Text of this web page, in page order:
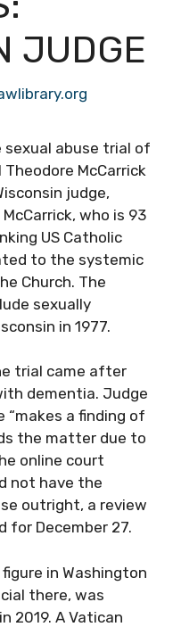
JUDGE
sexual abuse trial of
McCarrick
judge,
who is 93
US Catholic
to the systemic
Church. The
sexually
in 1977.
trial came after
dementia. Judge
a finding of
the matter due to
online court
not have the
outright, a review
for December 27.
in Washington
there, was
2019. A Vatican